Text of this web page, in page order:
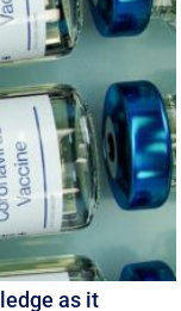
as it